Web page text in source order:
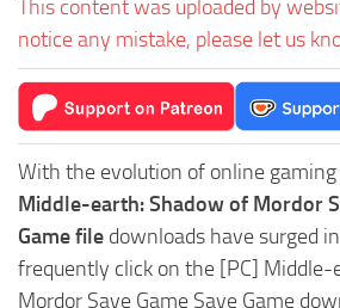
This content was uploaded by
notice any mistake, please let us
With the evolution of online
Middle-earth: Shadow of Mordor
Game file downloads have surged
frequently click on the [PC] Middle-
Mordor Save Game Save Game